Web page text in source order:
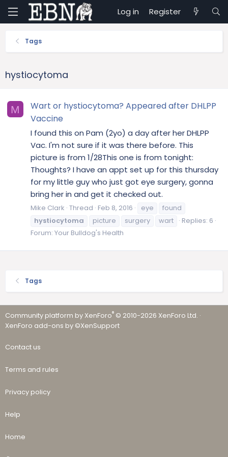
Log in Register
Tags
hystiocytoma
M
Wart or hystiocytoma? Appeared after DHLPP
Vaccine
I found this on Pam (2yo) a day after her DHLPP
Vac. I'm not sure if it was there before. This
picture is from 1/28This one is from tonight:
Thoughts? I have an appt set up for this thursday
for my little guy who just got eye surgery, gonna
bring her in and get it checked out.
Mike Clark Thread Feb 8, 2016 eye
found
hystiocytoma
picture surgery wart
Replies: 6
Forum: Your Bulldog's Health
Tags
Community platform by XenForo® © 2010-2026 XenForo Ltd. ·
XenForo add-ons by ©XenSupport
Contact us
Terms and rules
Privacy policy
Help
Home